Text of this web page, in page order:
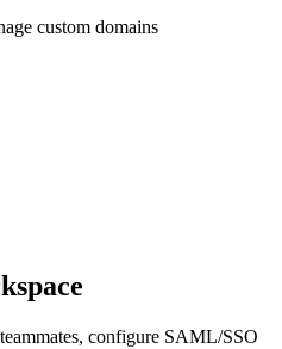
custom domains
configure SAML/SSO